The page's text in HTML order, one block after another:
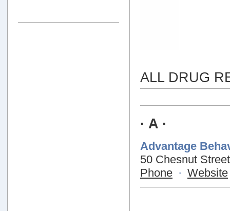
ALL DRUG
· A ·
Advantage
50 Chesnut
Phone · Website